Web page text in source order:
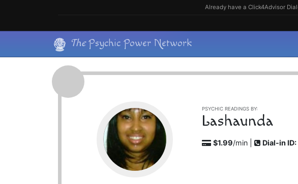
Already have a Click4Advisor
content
ThePsychic Power Network
PSYCHIC READINGS BY:
Lashaunda
$1.99/min | Dial-in ID: